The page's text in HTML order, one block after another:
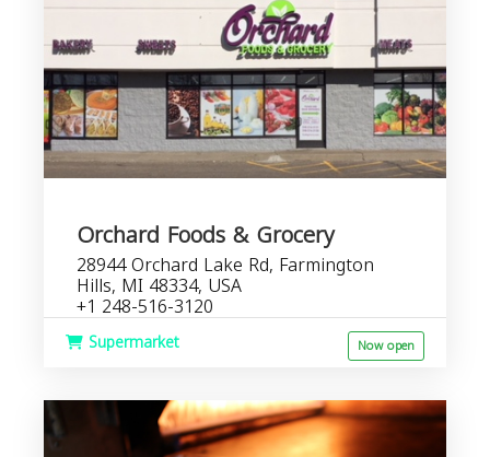
Orchard Foods & Grocery
28944 Orchard Lake Rd, Farmington
Hills, MI 48334, USA
+1 248-516-3120
Supermarket Now open